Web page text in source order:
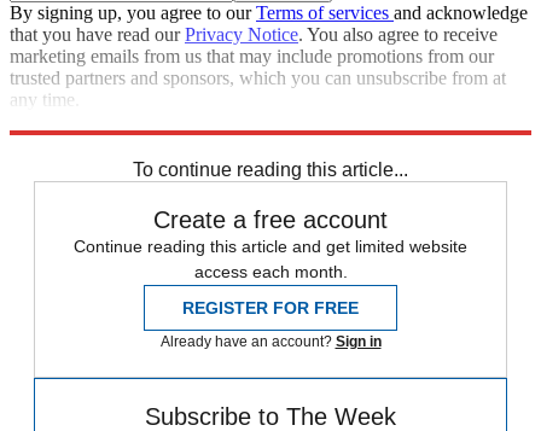
By signing up, you agree to ourTerms of services and acknowledge
that you have read ourPrivacy Notice. You also agree to receive
marketing emails from us that may include promotions from our
trusted partners and sponsors, which you can unsubscribe from at
any time.
To continue reading this article...
Create a free account
Continue reading this article and get limited website
access each month.
REGISTER FOR FREE
Already have an account? Sign in
Subscribe to The Week